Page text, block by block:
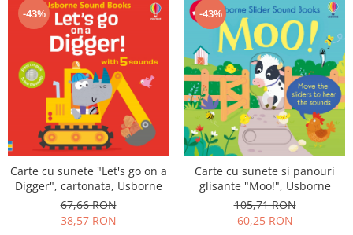
-43%
Carte cu sunete "Let's go on a
Digger", cartonata, Usborne
67,66 RON
38,57 RON
-43%
Carte cu sunete si panouri
glisante "Moo!", Usborne
105,71 RON
60,25 RON